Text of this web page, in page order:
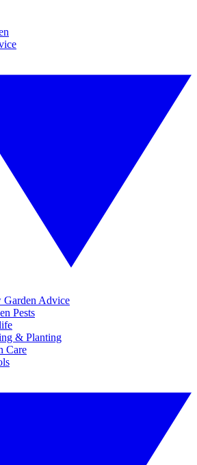
Garden Advice
Pests
& Planting
Care